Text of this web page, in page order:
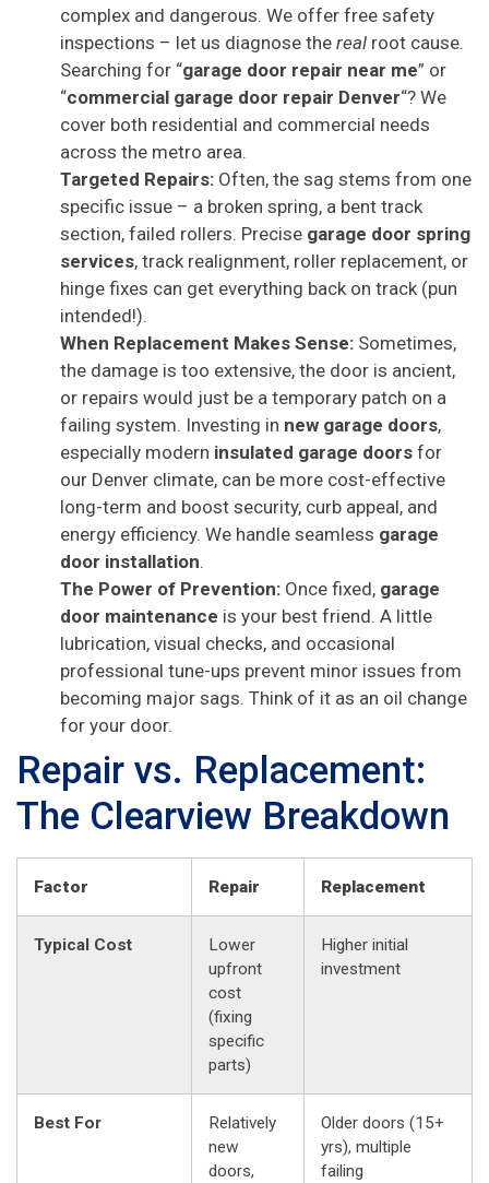
complex and dangerous. We offer free safety
inspections – let us diagnose the real root cause.
Searching for “garage door repair near me” or
“commercial garage door repair Denver“? We
cover both residential and commercial needs
across the metro area.
Targeted Repairs: Often, the sag stems from one
specific issue – a broken spring, a bent track
section, failed rollers. Precise garage door spring
services, track realignment, roller replacement, or
hinge fixes can get everything back on track (pun
intended!).
When Replacement Makes Sense: Sometimes,
the damage is too extensive, the door is ancient,
or repairs would just be a temporary patch on a
failing system. Investing in new garage doors,
especially modern insulated garage doors for
our Denver climate, can be more cost-effective
long-term and boost security, curb appeal, and
energy efficiency. We handle seamless garage
door installation.
The Power of Prevention: Once fixed, garage
door maintenance is your best friend. A little
lubrication, visual checks, and occasional
professional tune-ups prevent minor issues from
becoming major sags. Think of it as an oil change
for your door.
Repair vs. Replacement:
The Clearview Breakdown
Factor Repair Replacement
Typical Cost
Lower
upfront
cost
(fixing
specific
parts)
Higher initial
investment
Best For
Relatively
new
doors,
Older doors (15+
yrs), multiple
failing